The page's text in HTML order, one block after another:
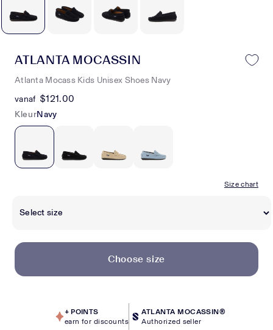
ATLANTA MOCASSIN
Atlanta Mocass Kids Unisex Shoes Navy
vanaf $121.00
KleurNavy
Size chart
Choose size
+ POINTS
earn for discounts
ATLANTA MOCASSIN®
Authorized seller